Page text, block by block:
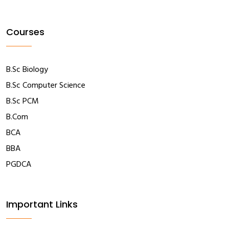
Courses
B.Sc Biology
B.Sc Computer Science
B.Sc PCM
B.Com
BCA
BBA
PGDCA
Important Links